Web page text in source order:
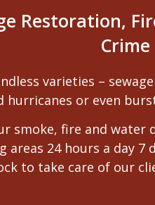
Restoration,
varieties –
hurricanes or even
smoke, fire and water
areas 24 hours a day
to take care of our